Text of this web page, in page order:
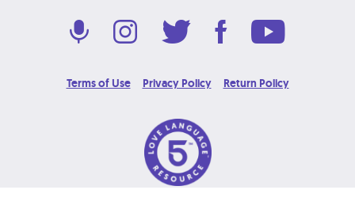
Terms of Use Privacy Policy Return Policy